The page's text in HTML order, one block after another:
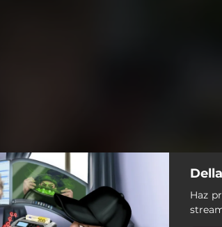
Haz